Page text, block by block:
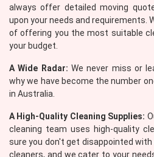
always offer detailed moving
upon your needs and requirements.
of offering you the most suitable
your budget.
A Wide Radar: We never miss or
why we have become the number
in Australia.
A High-Quality Cleaning Supplies:
cleaning team uses high-quality
sure you don't get disappointed
cleaners, and we cater to your